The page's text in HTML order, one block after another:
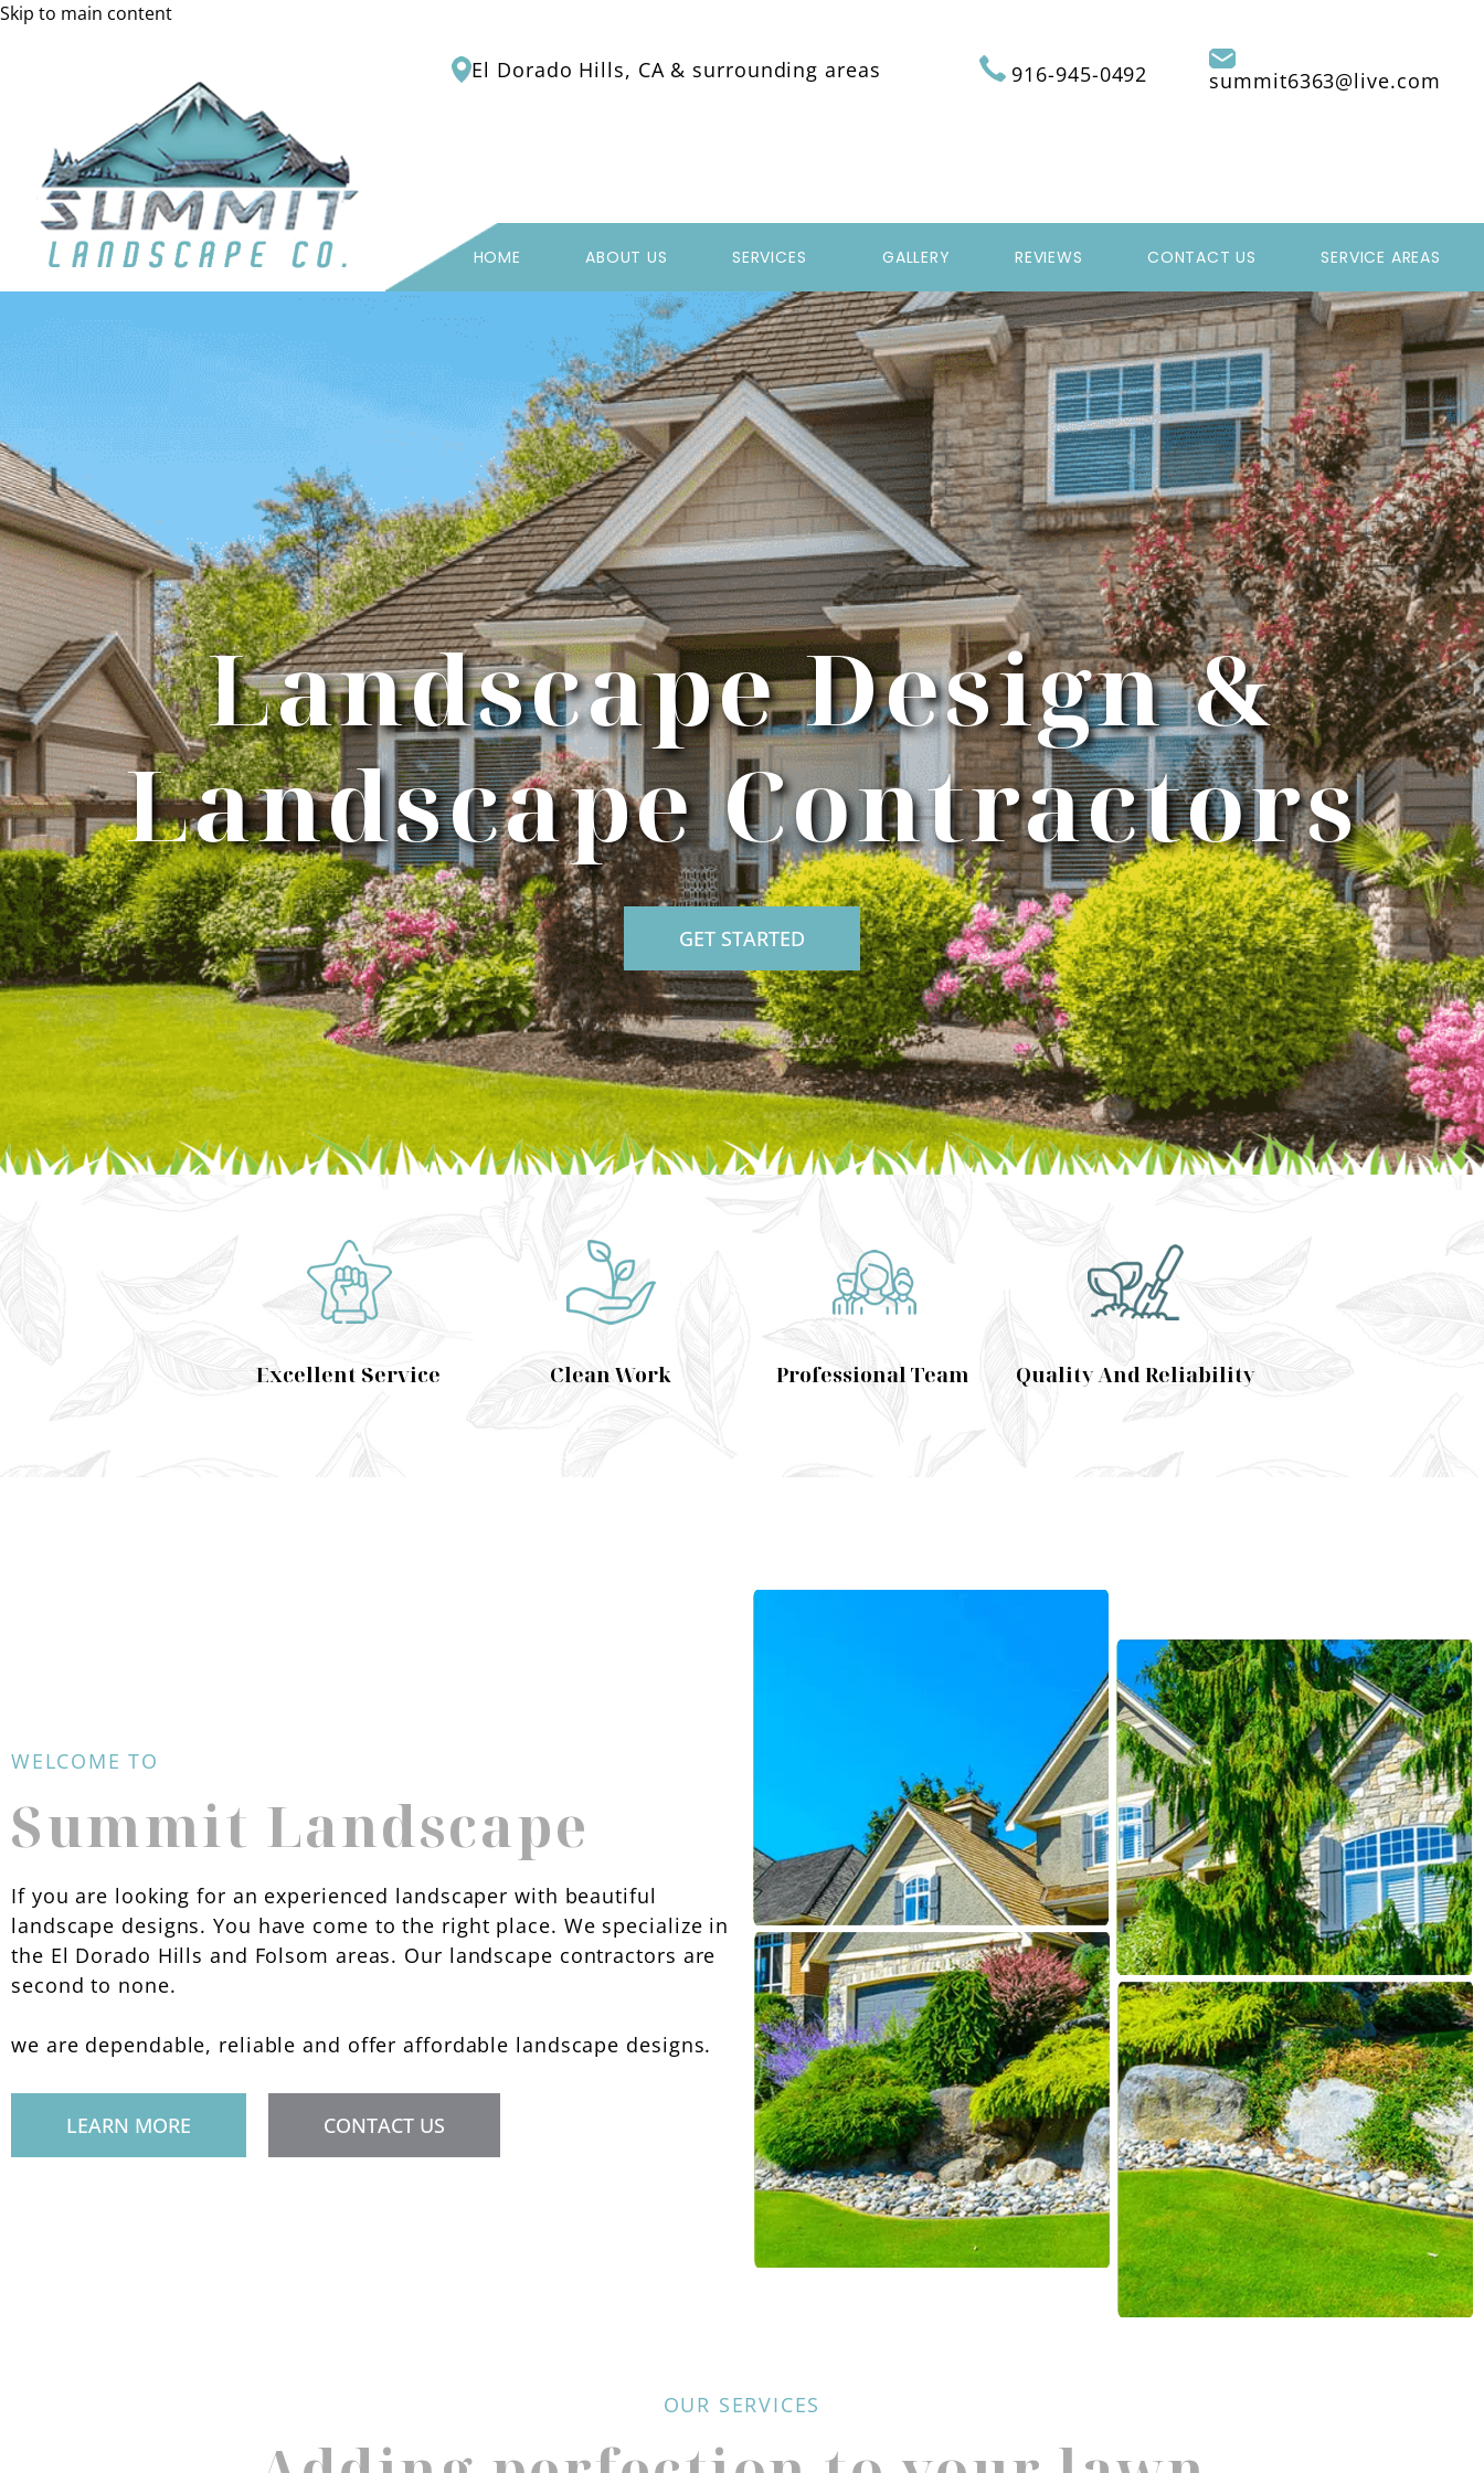
Skip to main content
El Dorado Hills, CA & surrounding areas 916-945-0492 summit6363@live.com
HOME ABOUT US SERVICES GALLERY REVIEWS CONTACT US SERVICE AREAS
Landscape Design &
Landscape Contractors
GET STARTED
Excellent Service Clean Work Professional Team Quality And Reliability
WELCOME TO
Summit Landscape
If you are looking for an experienced landscaper with beautiful
landscape designs. You have come to the right place. We specialize in
the El Dorado Hills and Folsom areas. Our landscape contractors are
second to none.
we are dependable, reliable and offer affordable landscape designs.
LEARN MORE CONTACT US
OUR SERVICES